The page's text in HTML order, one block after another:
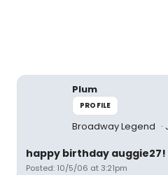
Plum
PROFILE
Broadway Legend
happy birthday auggie27!
Posted: 10/5/06 at 3:21pm